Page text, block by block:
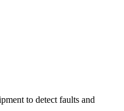
to detect faults and